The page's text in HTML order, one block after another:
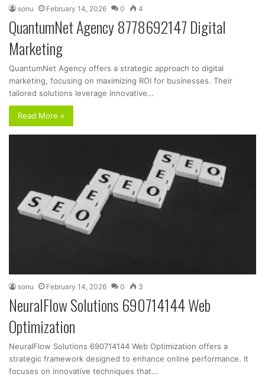
sonu February 14, 2026 0 4
QuantumNet Agency 8778692147 Digital
Marketing
QuantumNet Agency offers a strategic approach to digital
marketing, focusing on maximizing ROI for businesses. Their
tailored solutions leverage innovative…
Read More »
sonu February 14, 2026 0 3
NeuralFlow Solutions 690714144 Web
Optimization
NeuralFlow Solutions 690714144 Web Optimization offers a
strategic framework designed to enhance online performance. It
focuses on innovative techniques that…